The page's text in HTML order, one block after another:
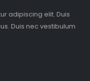
adipiscing elit. Duis
Duis nec vestibulum